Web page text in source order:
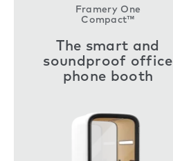
Framery One
Compact™
The smart and
soundproof office
phone booth